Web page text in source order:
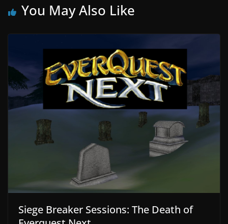
You May Also Like
Siege Breaker Sessions: The Death of